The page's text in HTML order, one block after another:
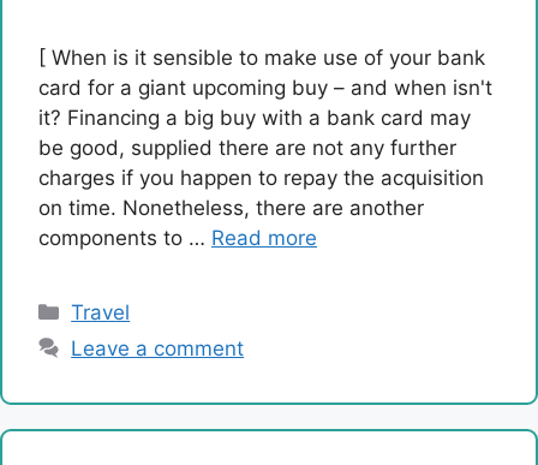
[ When is it sensible to make use of your bank
card for a giant upcoming buy – and when isn't
it? Financing a big buy with a bank card may
be good, supplied there are not any further
charges if you happen to repay the acquisition
on time. Nonetheless, there are another
components to … Read more
Categories
Travel
Leave a comment